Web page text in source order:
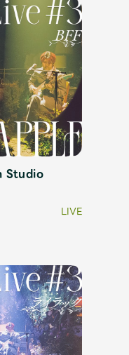
MOMENT
App
Studio
LIVE